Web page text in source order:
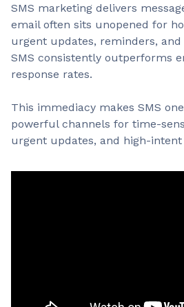
SMS marketing delivers
email often sits unopened for
urgent updates, reminders,
SMS consistently outperforms
response rates.
This immediacy makes SMS
powerful channels for time-
urgent updates, and high-intent